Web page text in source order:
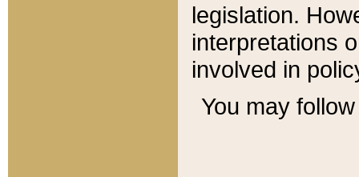
legislation.
interpretations
involved in
You may